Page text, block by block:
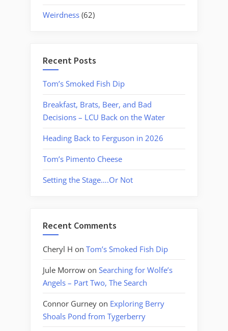
Weirdness (62)
Recent Posts
Tom’s Smoked Fish Dip
Breakfast, Brats, Beer, and Bad
Decisions – LCU Back on the Water
Heading Back to Ferguson in 2026
Tom’s Pimento Cheese
Setting the Stage….Or Not
Recent Comments
Cheryl H on Tom’s Smoked Fish Dip
Jule Morrow on Searching for Wolfe’s
Angels – Part Two, The Search
Connor Gurney on Exploring Berry
Shoals Pond from Tygerberry